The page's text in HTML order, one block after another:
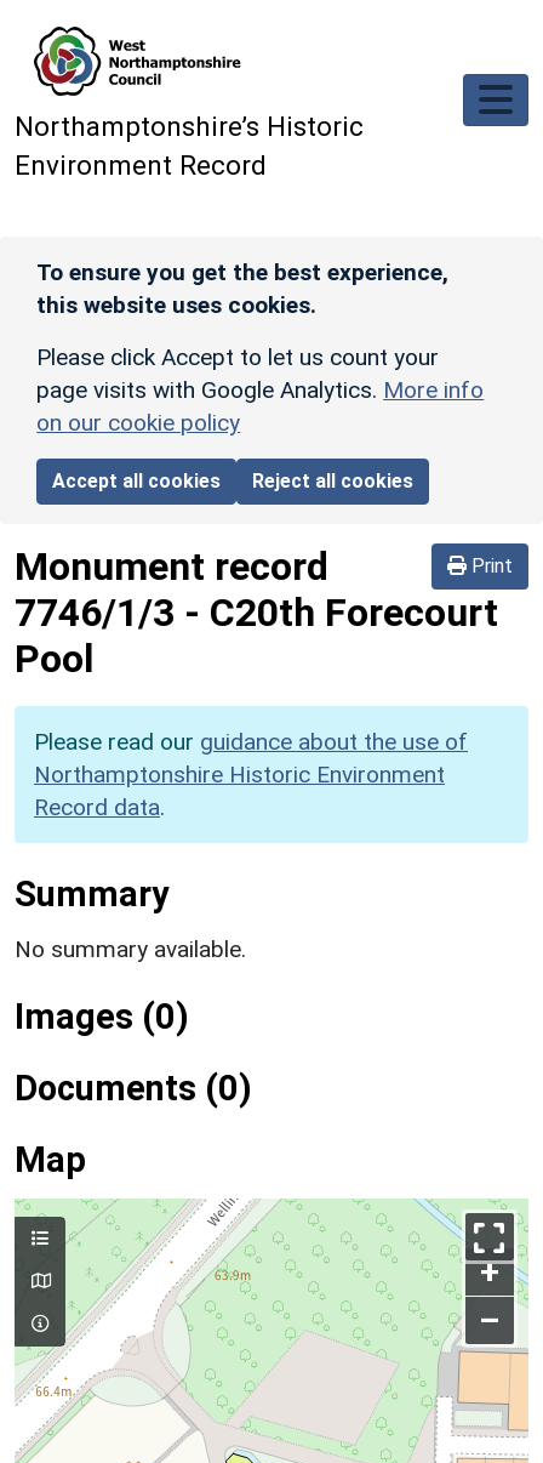
Northamptonshire’s Historic
Environment Record
To ensure you get the best experience,
this website uses cookies.
Please click Accept to let us count your
page visits with Google Analytics. More info
on our cookie policy
Accept all cookies Reject all cookies
Print
Monument record
7746/1/3 - C20th Forecourt
Pool
Please read our guidance about the use of
Northamptonshire Historic Environment
Record data.
Summary
No summary available.
Images (0)
Documents (0)
Map
+
–